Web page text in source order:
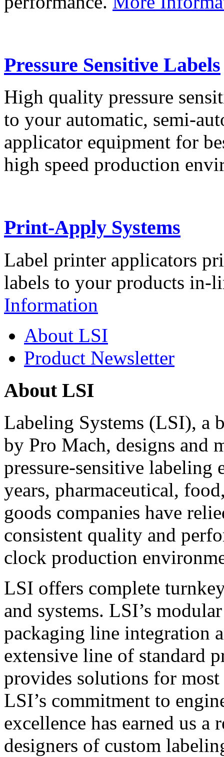
Pressure Sensitive Labels
High quality pressure
to your automatic, semi-
applicator equipment for
high speed production
Print-Apply Systems
Label printer applicators
labels to your products in-
Information
About LSI
Product Newsletter
About LSI
Labeling Systems (LSI), a
by Pro Mach, designs and
pressure-sensitive labeling
years, pharmaceutical,
goods companies have
consistent quality and
clock production
LSI offers complete
and systems. LSI’s
packaging line integration
extensive line of standard
provides solutions for
LSI’s commitment to
excellence has earned us
designers of custom